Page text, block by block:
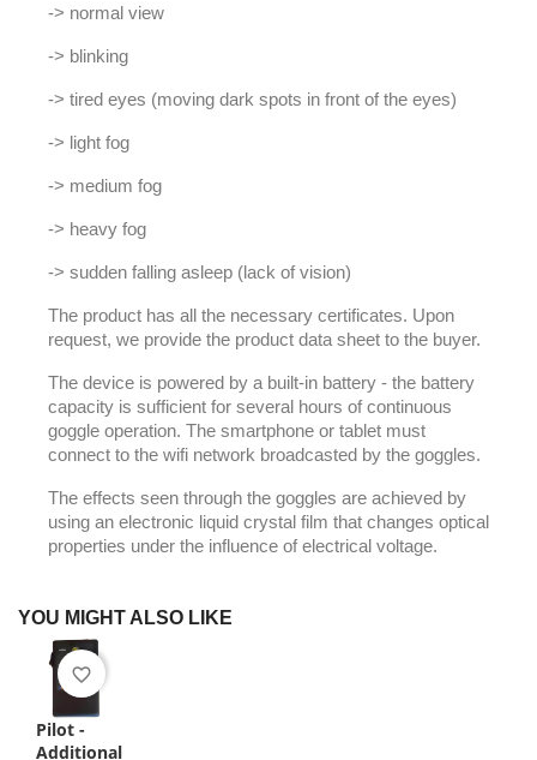
-> normal view
-> blinking
-> tired eyes (moving dark spots in front of the eyes)
-> light fog
-> medium fog
-> heavy fog
-> sudden falling asleep (lack of vision)
The product has all the necessary certificates. Upon
request, we provide the product data sheet to the buyer.
The device is powered by a built-in battery - the battery
capacity is sufficient for several hours of continuous
goggle operation. The smartphone or tablet must
connect to the wifi network broadcasted by the goggles.
The effects seen through the goggles are achieved by
using an electronic liquid crystal film that changes optical
properties under the influence of electrical voltage.
YOU MIGHT ALSO LIKE
Pilot -
Additional
favorite_border